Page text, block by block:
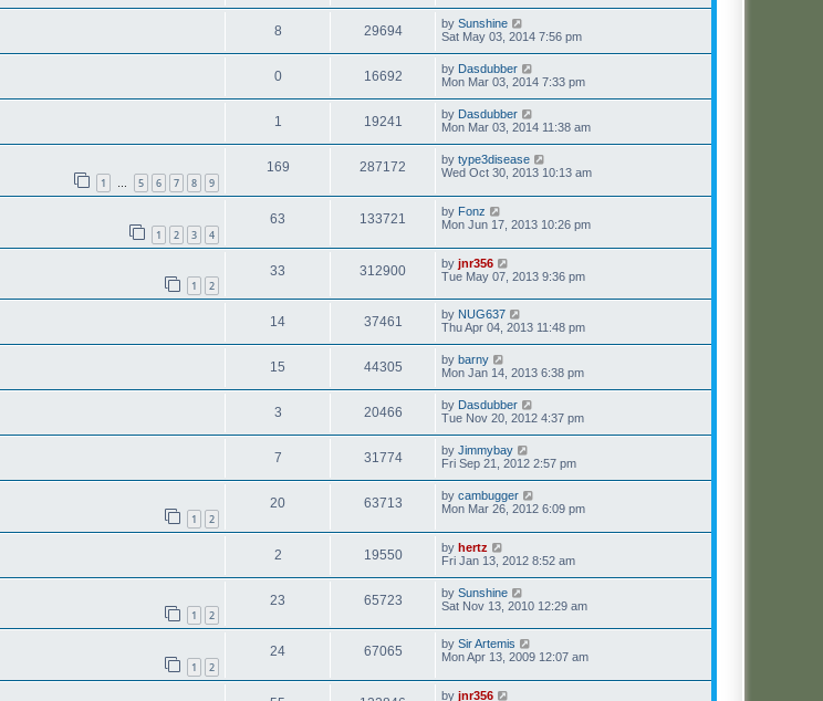
8 29694 by Sunshine
Sat May 03, 2014 7:56 pm
0 16692 by Dasdubber
Mon Mar 03, 2014 7:33 pm
1 19241 by Dasdubber
Mon Mar 03, 2014 11:38 am
1 … 5 6 7 8 9
169 287172 by type3disease
Wed Oct 30, 2013 10:13 am
1 2 3 4
63 133721 by Fonz
Mon Jun 17, 2013 10:26 pm
1 2
33 312900 by jnr356
Tue May 07, 2013 9:36 pm
14 37461 by NUG637
Thu Apr 04, 2013 11:48 pm
15 44305 by barny
Mon Jan 14, 2013 6:38 pm
3 20466 by Dasdubber
Tue Nov 20, 2012 4:37 pm
7 31774 by Jimmybay
Fri Sep 21, 2012 2:57 pm
1 2
20 63713 by cambugger
Mon Mar 26, 2012 6:09 pm
2 19550 by hertz
Fri Jan 13, 2012 8:52 am
1 2
23 65723 by Sunshine
Sat Nov 13, 2010 12:29 am
1 2
24 67065 by Sir Artemis
Mon Apr 13, 2009 12:07 am
by jnr356